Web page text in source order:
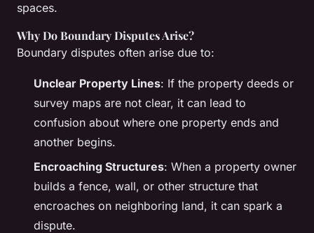
spaces.
Why Do Boundary Disputes Arise?
Boundary disputes often arise due to:
Unclear Property Lines: If the property deeds or
survey maps are not clear, it can lead to
confusion about where one property ends and
another begins.
Encroaching Structures: When a property owner
builds a fence, wall, or other structure that
encroaches on neighboring land, it can spark a
dispute.